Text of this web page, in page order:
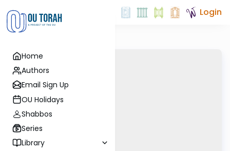
Home
Authors
Email Sign Up
OU Holidays
Shabbos
Series
Library
Login